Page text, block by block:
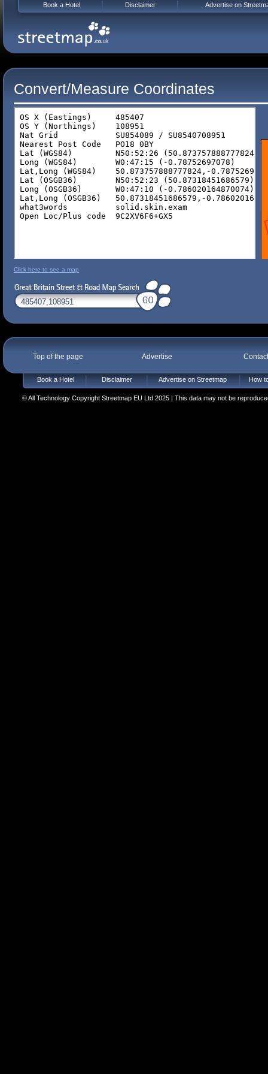
Convert/Measure Coordinates
Click here to see a map
Top of the page Advertise
Book a Hotel Disclaimer Advertise on Streetmap How
© All Technology Copyright Streetmap EU Ltd 2025 | This data may not be
Book a Hotel Disclaimer Advertise on